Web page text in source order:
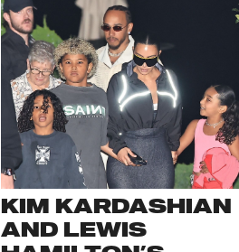
KIM KARDASHIAN
AND LEWIS